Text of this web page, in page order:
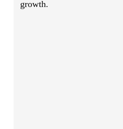
growth.